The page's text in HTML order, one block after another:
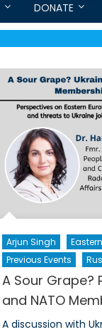
DONATE
Arjun Singh
Previous Events
A Sour Grape?
and NATO
A discussion with